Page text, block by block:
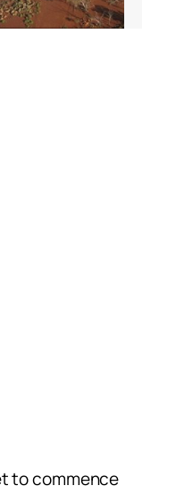
to commence